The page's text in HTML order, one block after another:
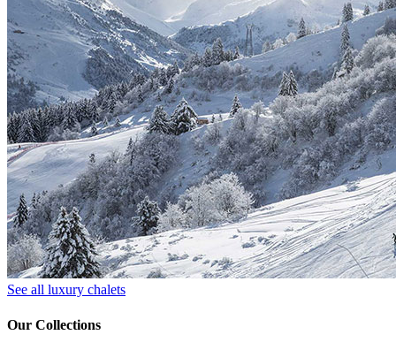
See all luxury chalets
Our Collections